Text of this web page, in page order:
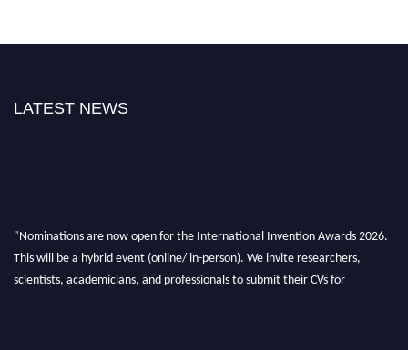
LATEST NEWS
"Nominations are now open for the International Invention Awards 2026.
This will be a hybrid event (online/ in-person). We invite researchers,
scientists, academicians, and professionals to submit their CVs for